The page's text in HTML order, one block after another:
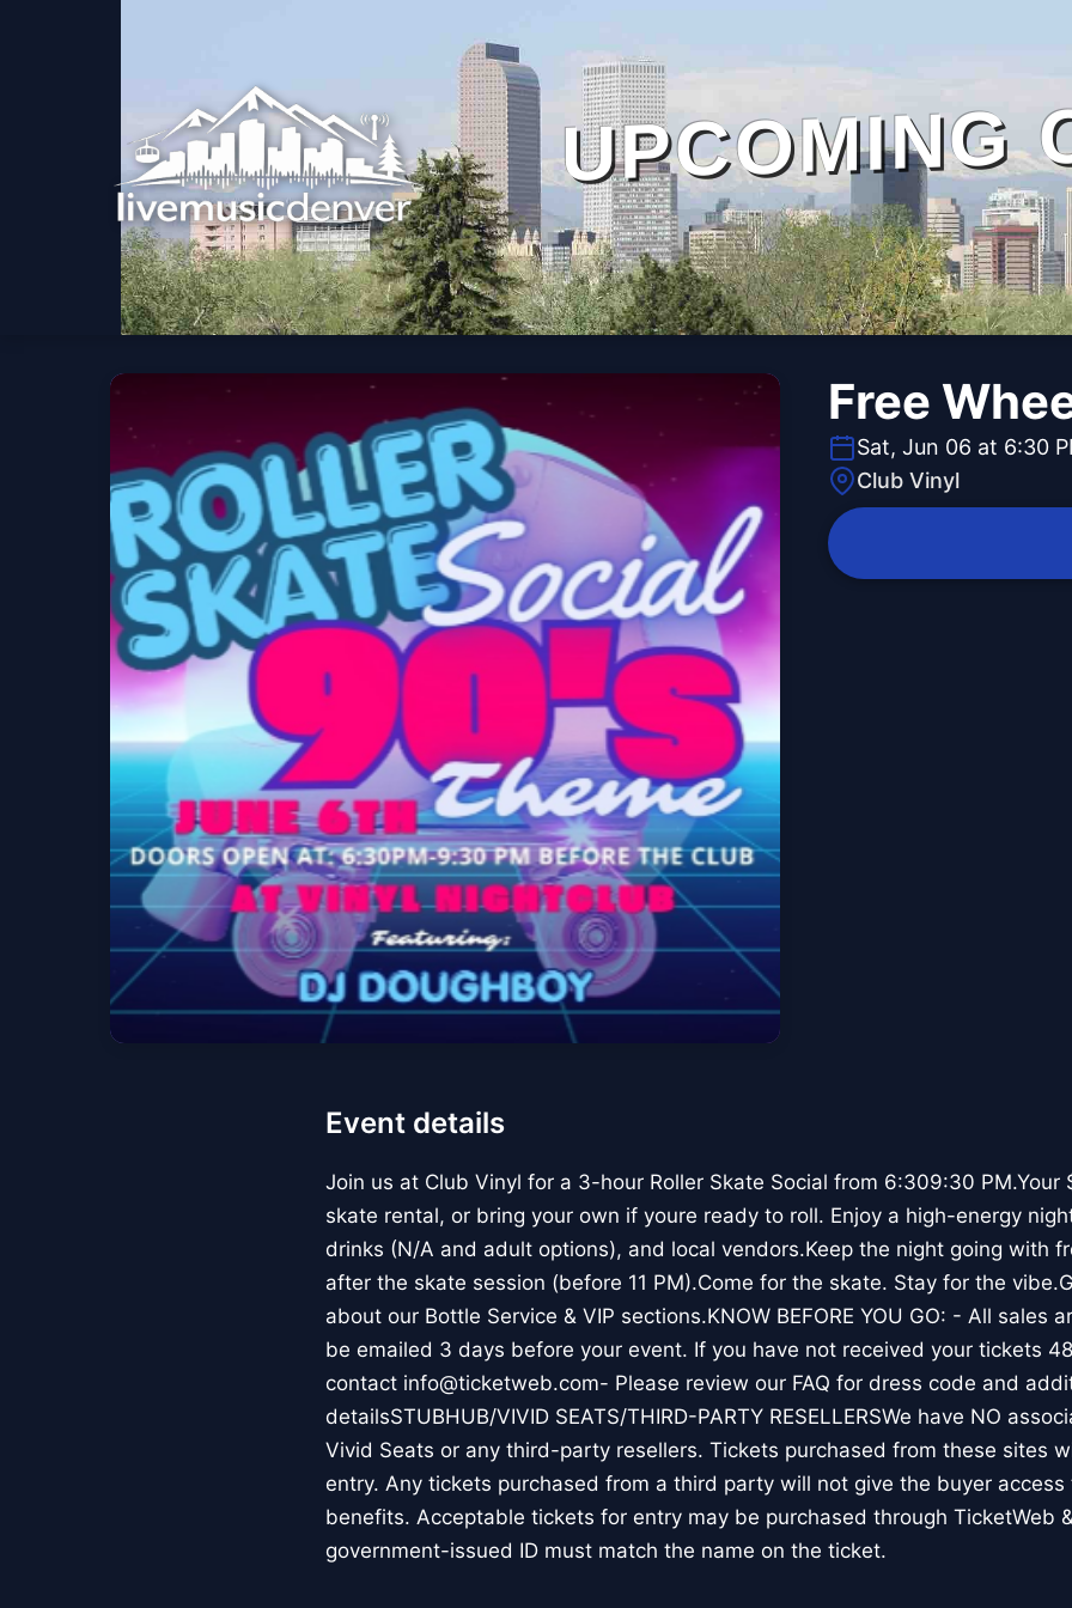
UPCOMING
Free
Sat, Jun 06 at 6:30
Club Vinyl
Event details
Join us at Club Vinyl for a 3-hour Roller Skate Social from 6:309:30 PM.Your
skate rental, or bring your own if youre ready to roll. Enjoy a high-energy
drinks (N/A and adult options), and local vendors.Keep the night going with
after the skate session (before 11 PM).Come for the skate. Stay for the
about our Bottle Service & VIP sections.KNOW BEFORE YOU GO: - All sales
be emailed 3 days before your event. If you have not received your tickets
contact info@ticketweb.com- Please review our FAQ for dress code and
detailsSTUBHUB/VIVID SEATS/THIRD-PARTY RESELLERSWe have NO
Vivid Seats or any third-party resellers. Tickets purchased from these sites
entry. Any tickets purchased from a third party will not give the buyer
benefits. Acceptable tickets for entry may be purchased through TicketWeb
government-issued ID must match the name on the ticket.